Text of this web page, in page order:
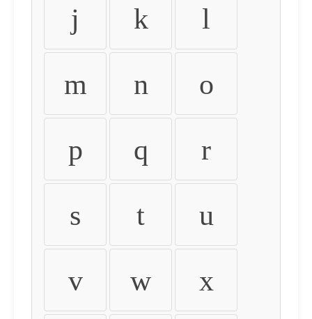
j k l
m n o
p q r
s t u
v w x